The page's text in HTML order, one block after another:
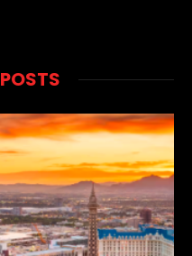
POSTS